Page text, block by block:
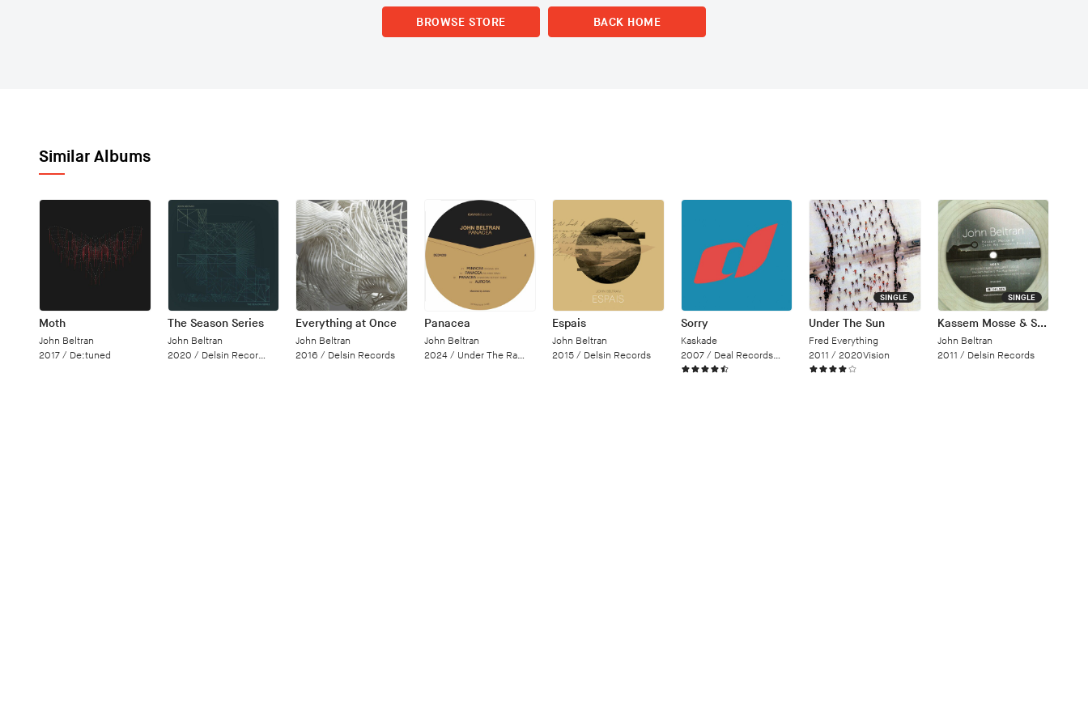
BROWSE STORE BACK HOME
Similar Albums
Moth
John Beltran
2017 / De:tuned
The Season Series
John Beltran
2020 / Delsin Records
Everything at Once
John Beltran
2016 / Delsin Records
Panacea
John Beltran
2024 / Under The Radar
Espais
John Beltran
2015 / Delsin Records
Sorry
Kaskade
2007 / Deal Records/Cloud 9 Dance
SINGLE
Under The Sun
Fred Everything
2011 / 2020Vision
SINGLE
Kassem Mosse & Sven Weisemann Remixes
John Beltran
2011 / Delsin Records